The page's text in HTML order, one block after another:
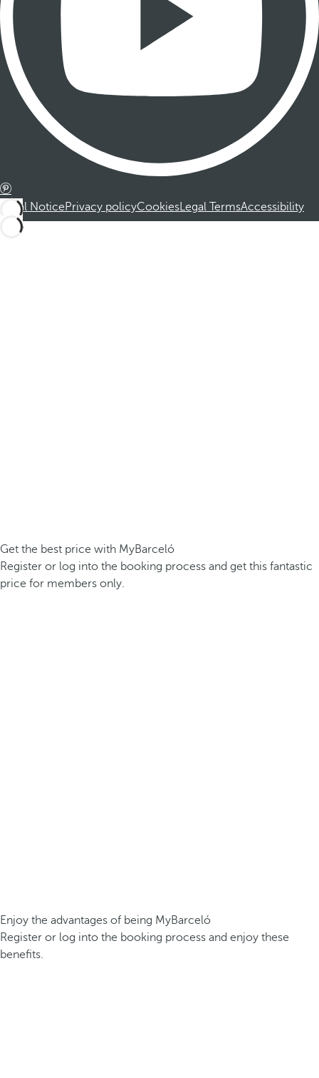
Legal NoticePrivacy policyCookiesLegal TermsAccessibility
Get the best price with MyBarceló
Register or log into the booking process and get this fantastic
price for members only.
Enjoy the advantages of being MyBarceló
Register or log into the booking process and enjoy these
benefits.